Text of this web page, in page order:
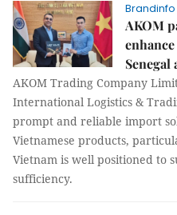
Brandinfo
AKOM
Senegal
AKOM Trading Company
International Logistics &
prompt and reliable import
Vietnamese products,
Vietnam is well positioned to
sufficiency.